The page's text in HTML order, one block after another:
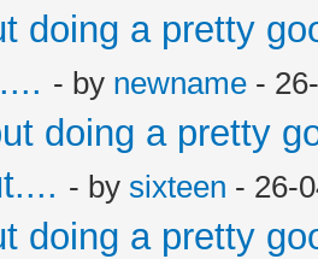
doing a pretty
- by newname -
doing a pretty
- by sixteen - 26-
doing a pretty